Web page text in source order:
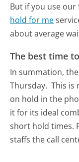
But if you use our
hold for me
about average
The best time
In summation,
Thursday. This is
on hold in the
it for its ideal
short hold times.
staffs the call